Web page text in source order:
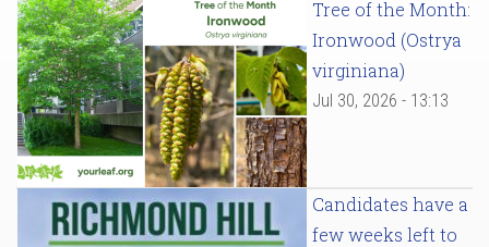
Tree of the Month:
Ironwood (Ostrya
virginiana)
Jul 30, 2026 - 13:13
Candidates have a
few weeks left to